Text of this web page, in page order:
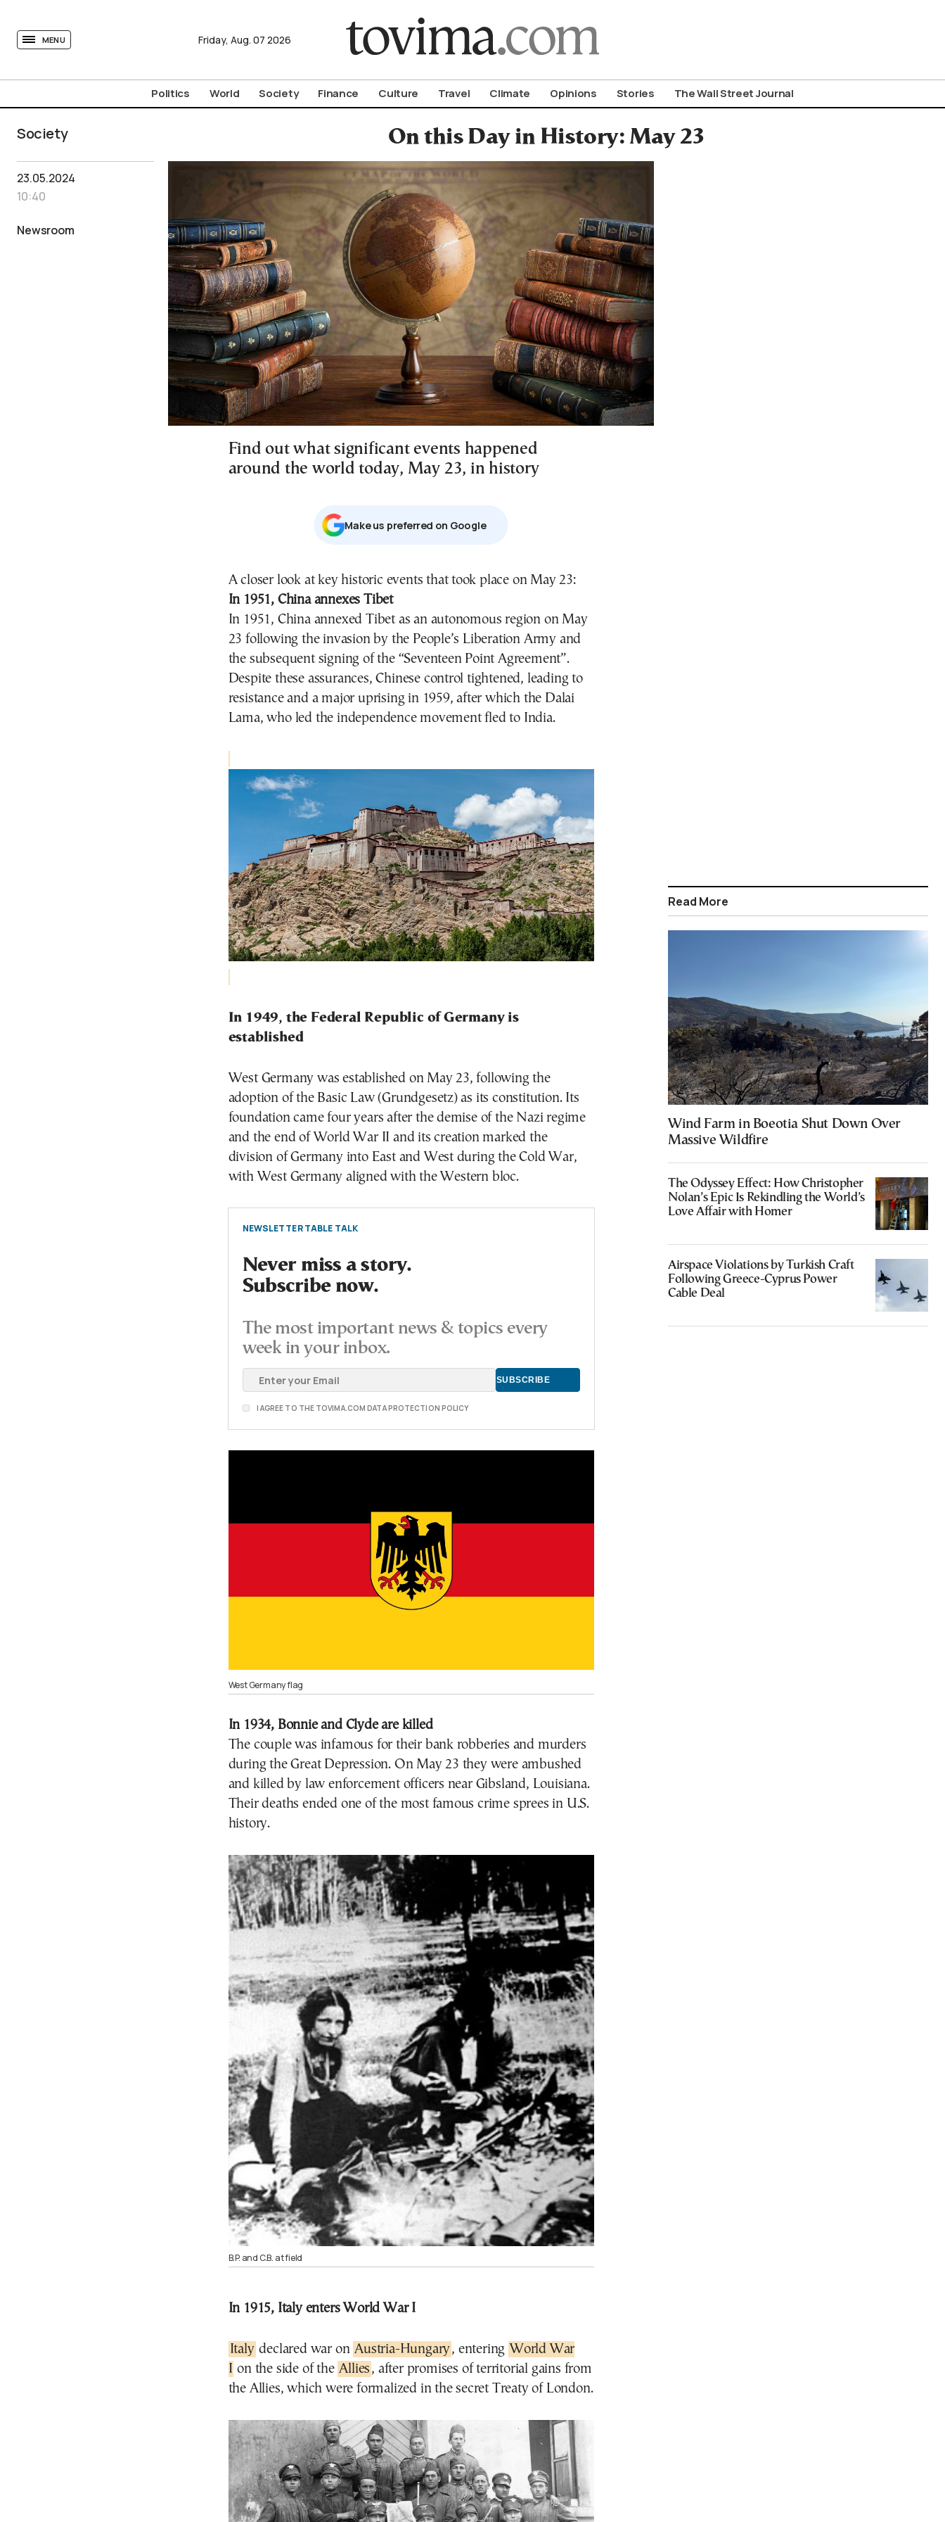
MENU Friday, Aug. 07 2026
Politics World Society Finance Culture Travel Climate Opinions Stories The Wall Street Journal
Society On this Day in History: May 23
23.05.2024
10:40
Newsroom
Find out what significant events happened
around the world today, May 23, in history
Μake us preferred on Google
A closer look at key historic events that took place on May 23:
In 1951, China annexes Tibet
In 1951, China annexed Tibet as an autonomous region on May
23 following the invasion by the People’s Liberation Army and
the subsequent signing of the “Seventeen Point Agreement”.
Despite these assurances, Chinese control tightened, leading to
resistance and a major uprising in 1959, after which the Dalai
Lama, who led the independence movement fled to India.
In 1949, the Federal Republic of Germany is
established
West Germany was established on May 23, following the
adoption of the Basic Law (Grundgesetz) as its constitution. Its
foundation came four years after the demise of the Nazi regime
and the end of World War II and its creation marked the
division of Germany into East and West during the Cold War,
with West Germany aligned with the Western bloc.
NEWSLETTER TABLE TALK
Never miss a story.
Subscribe now.
The most important news & topics every
week in your inbox.
I AGREE TO THE TOVIMA.COM DATA PROTECTION POLICY
West Germany flag
In 1934, Bonnie and Clyde are killed
The couple was infamous for their bank robberies and murders
during the Great Depression. On May 23 they were ambushed
and killed by law enforcement officers near Gibsland, Louisiana.
Their deaths ended one of the most famous crime sprees in U.S.
history.
B.P. and C.B. at field
In 1915, Italy enters World War I
Italy declared war on Austria-Hungary, entering World War
I on the side of the Allies , after promises of territorial gains from
the Allies, which were formalized in the secret Treaty of London.
Read More
Wind Farm in Boeotia Shut Down Over
Massive Wildfire
The Odyssey Effect: How Christopher
Nolan’s Epic Is Rekindling the World’s
Love Affair with Homer
Airspace Violations by Turkish Craft
Following Greece-Cyprus Power
Cable Deal